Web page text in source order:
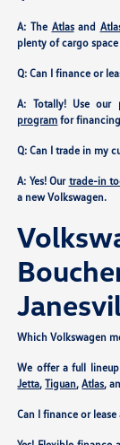
A: The Atlasand
plenty of cargo
Q: Can I finance or
A: Totally! Use our
program for
Q: Can I trade in my
A: Yes! Our trade-in
a new Volkswagen.
Which Volkswagen
We offer a full
Jetta,Tiguan,Atlas,
Can I finance or